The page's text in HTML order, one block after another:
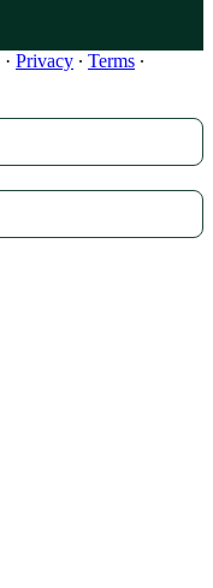
· Privacy ∙ Terms ∙